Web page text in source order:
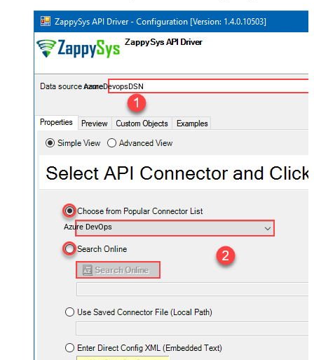
AzureDevopsDSN
Azure DevOps